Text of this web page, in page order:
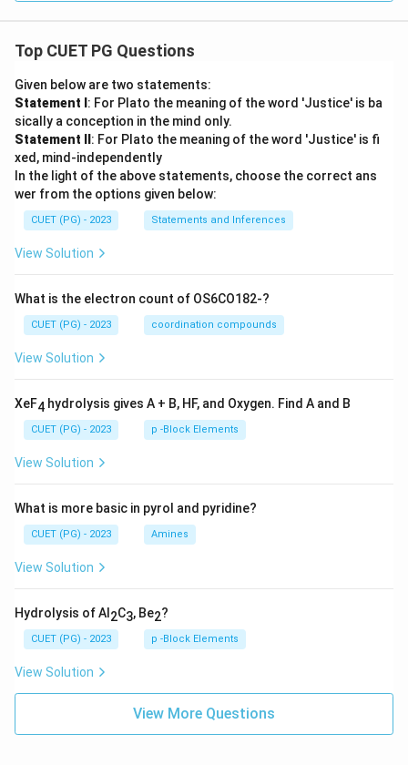
Top CUET PG Questions
Given below are two statements:
Statement I : For Plato the meaning of the word 'Justice' is ba
sically a conception in the mind only.
Statement II : For Plato the meaning of the word 'Justice' is fi
xed, mind-independently
In the light of the above statements, choose the correct ans
wer from the options given below:
CUET (PG) - 2023 Statements and Inferences
View Solution
What is the electron count of OS6CO182-?
CUET (PG) - 2023 coordination compounds
View Solution
XeF4 hydrolysis gives A + B, HF, and Oxygen. Find A and B
CUET (PG) - 2023 p -Block Elements
View Solution
What is more basic in pyrol and pyridine?
CUET (PG) - 2023 Amines
View Solution
Hydrolysis of Al 2C3, Be2?
CUET (PG) - 2023 p -Block Elements
View Solution
View More Questions